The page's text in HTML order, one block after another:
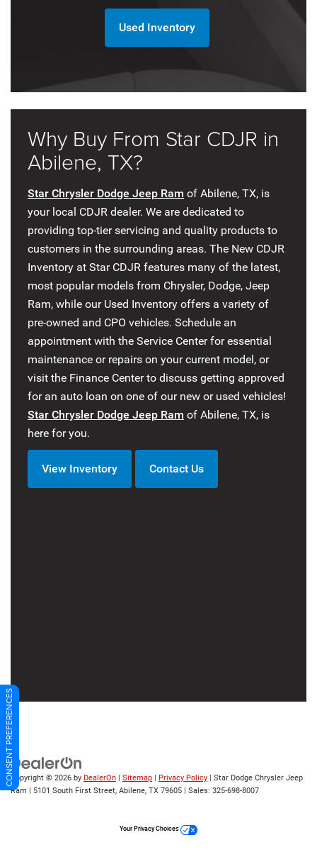
Used Inventory
Why Buy From Star CDJR in
Abilene, TX?
Star Chrysler Dodge Jeep Ram of Abilene, TX, is
your local CDJR dealer. We are dedicated to
providing top-tier servicing and quality products to
customers in the surrounding areas. The New CDJR
Inventory at Star CDJR features many of the latest,
most popular models from Chrysler, Dodge, Jeep
Ram, while our Used Inventory offers a variety of
pre-owned and CPO vehicles. Schedule an
appointment with the Service Center for essential
maintenance or repairs on your current model, or
visit the Finance Center to discuss getting approved
for an auto loan on one of our new or used vehicles!
Star Chrysler Dodge Jeep Ram of Abilene, TX, is
here for you.
View Inventory Contact Us
Copyright © 2026 by DealerOn Sitemap Privacy Policy | Star Dodge Chrysler Jeep
Ram
5101 South First Street, Abilene, TX 79605 | Sales: 325-698-8007
CONSENT PREFERENCES
Your Privacy Choices